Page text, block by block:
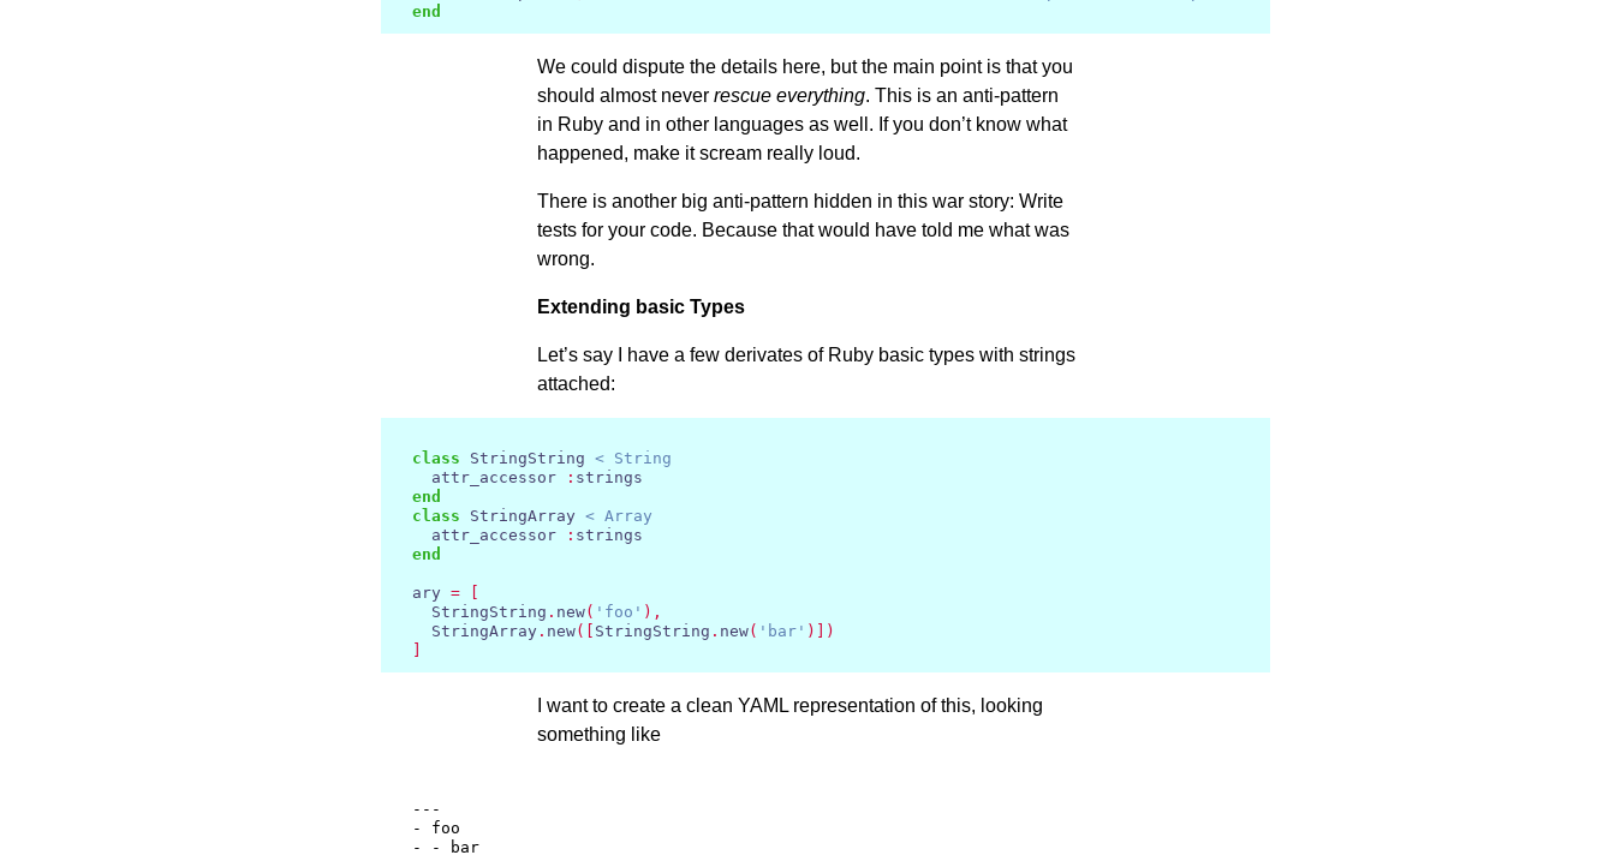
end
We could dispute the details here, but the main point is that you
should almost never rescue everything. This is an anti-pattern
in Ruby and in other languages as well. If you don’t know what
happened, make it scream really loud.
There is another big anti-pattern hidden in this war story: Write
tests for your code. Because that would have told me what was
wrong.
Extending basic Types
Let’s say I have a few derivates of Ruby basic types with strings
attached:
class StringString < String
    attr_accessor
: strings
end
class StringArray < Array
    attr_accessor
: strings
end
  ary
=
    StringString
. new( 'foo' ),
    StringArray
. new([ StringString . new( 'bar' )])
I want to create a clean YAML representation of this, looking
something like
  ---
  - foo